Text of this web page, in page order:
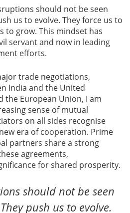
should not be seen
us to evolve. They force us to
to grow. This mindset has
servant and now in leading
efforts.
trade negotiations,
India and the United
the European Union, I am
sense of mutual
on all sides recognise
era of cooperation. Prime
partners share a strong
agreements,
for shared prosperity.
should not be seen
push us to evolve.